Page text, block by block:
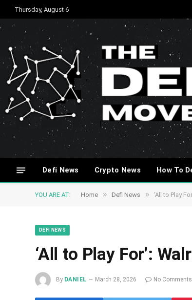
Thursday, August 6
Defi News Crypto News How To
YOU ARE AT: Home » Defi News » ‘All to Play
DEFI NEWS
‘All to Play For’:
By DANIEL March 28, 2026 No Comments